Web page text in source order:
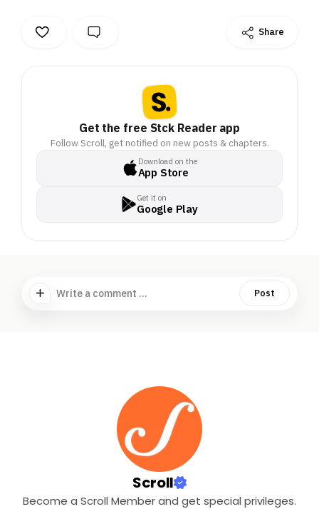
Share
Get the free Stck Reader app
Follow Scroll, get notified on new posts & chapters.
Download on the
App Store
Get it on
Google Play
Write a comment ... Post
Scroll
Become a Scroll Member and get special privileges.